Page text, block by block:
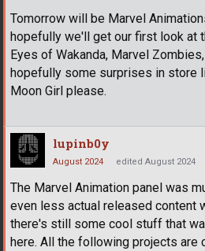
Tomorrow will be Marvel
hopefully we'll get our first look at
Eyes of Wakanda, Marvel
hopefully some surprises in store
Moon Girl please.
lupinb0y
August 2024 edited August 2024
The Marvel Animation panel was
even less actual released content
there's still some cool stuff that
here. All the following projects are